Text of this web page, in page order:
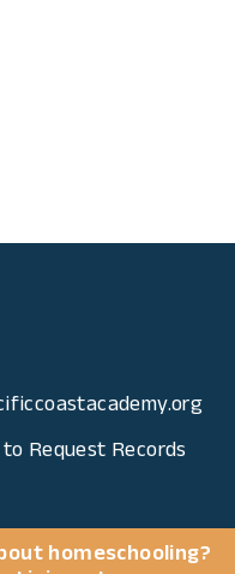
Request Records
homeschooling?